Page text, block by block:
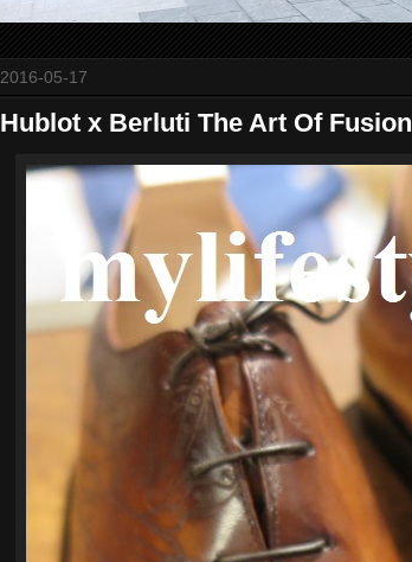
2016-05-17
Hublot x Berluti The Art Of Fusion